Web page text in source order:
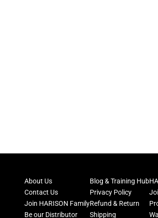
About Us
Contact Us
Join HARISON Family
Be our Distributor
Blog & Training Hub
Privacy Policy
Refund & Return
Shipping